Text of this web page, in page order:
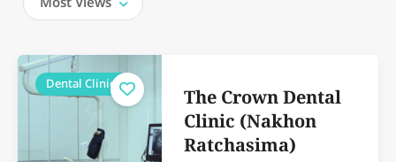
Dental Clinics
The Crown Dental
Clinic (Nakhon
Ratchasima)